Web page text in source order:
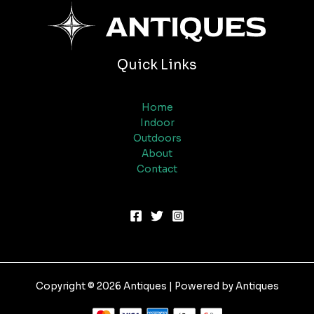
Quick Links
Home
Indoor
Outdoors
About
Contact
Copyright © 2026 Antiques | Powered by Antiques